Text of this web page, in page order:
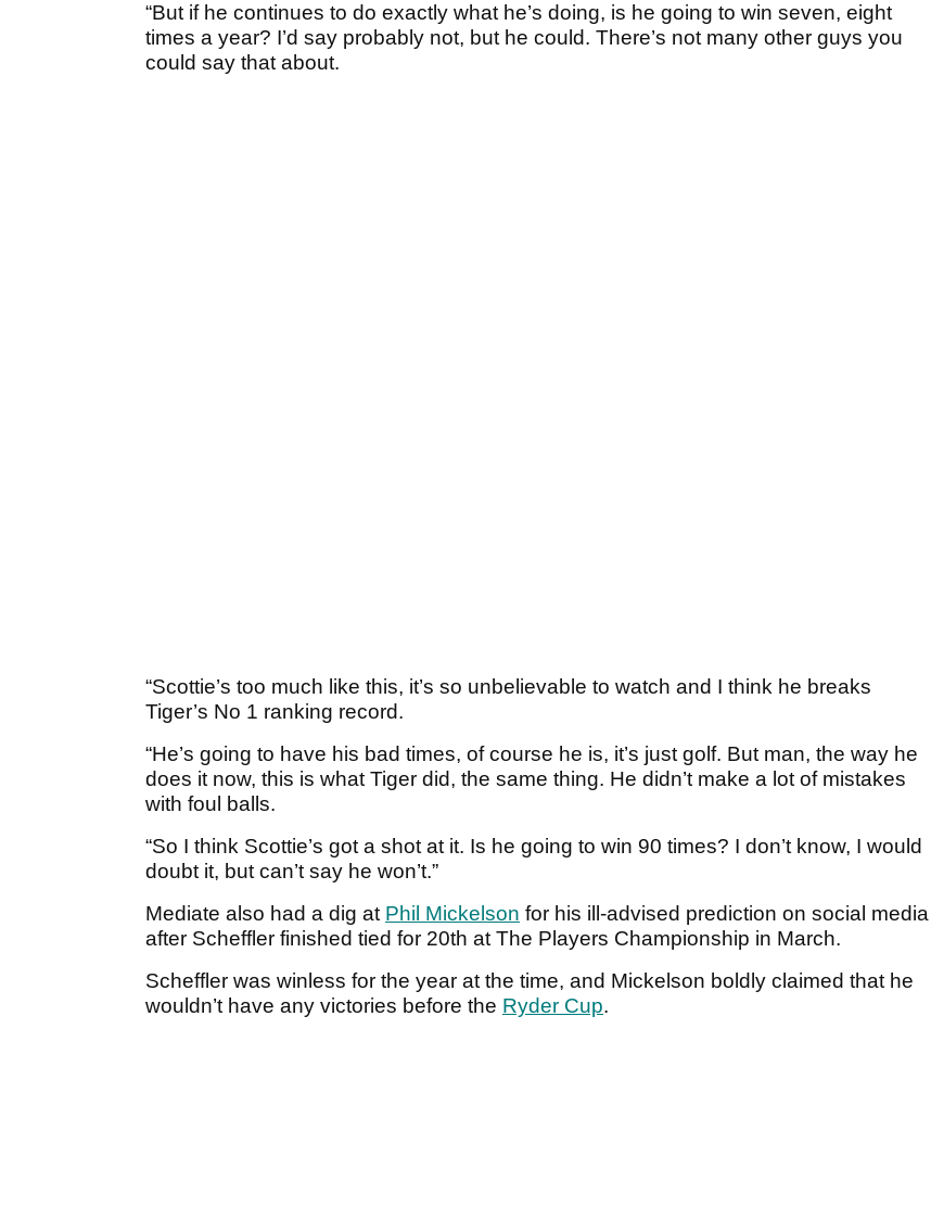
“But if he continues to do exactly what he’s doing, is he going to win seven, eight
times a year? I’d say probably not, but he could. There’s not many other guys you
could say that about.
“Scottie’s too much like this, it’s so unbelievable to watch and I think he breaks
Tiger’s No 1 ranking record.
“He’s going to have his bad times, of course he is, it’s just golf. But man, the way he
does it now, this is what Tiger did, the same thing. He didn’t make a lot of mistakes
with foul balls.
“So I think Scottie’s got a shot at it. Is he going to win 90 times? I don’t know, I would
doubt it, but can’t say he won’t.”
Mediate also had a dig at Phil Mickelson for his ill-advised prediction on social media
after Scheffler finished tied for 20th at The Players Championship in March.
Scheffler was winless for the year at the time, and Mickelson boldly claimed that he
wouldn’t have any victories before the Ryder Cup.